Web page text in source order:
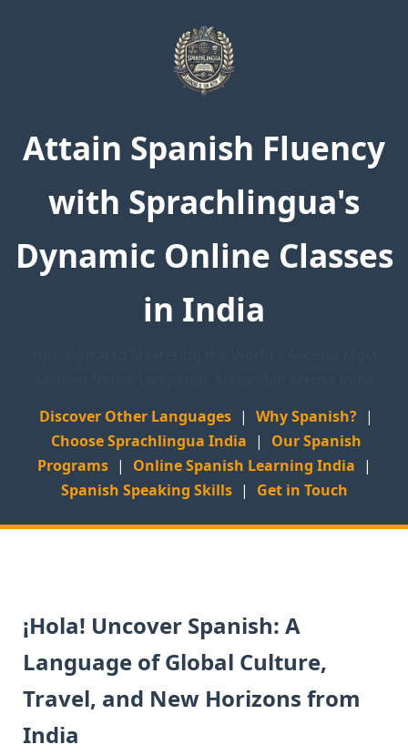
Attain Spanish Fluency
with Sprachlingua's
Dynamic Online Classes
in India
Discover Other Languages | Why Spanish? |
Choose Sprachlingua India |
Our Spanish
Programs | Online Spanish Learning India |
Spanish Speaking Skills | Get in Touch
¡Hola! Uncover Spanish: A
Language of Global Culture,
Travel, and New Horizons from
India